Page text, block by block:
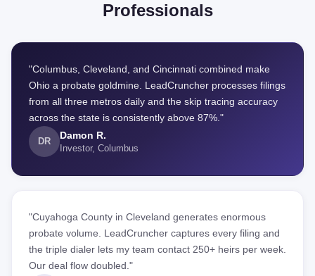
Professionals
"Columbus, Cleveland, and Cincinnati combined make
Ohio a probate goldmine. LeadCruncher processes filings
from all three metros daily and the skip tracing accuracy
across the state is consistently above 87%."
DR
Damon R.
Investor, Columbus
"Cuyahoga County in Cleveland generates enormous
probate volume. LeadCruncher captures every filing and
the triple dialer lets my team contact 250+ heirs per week.
Our deal flow doubled."